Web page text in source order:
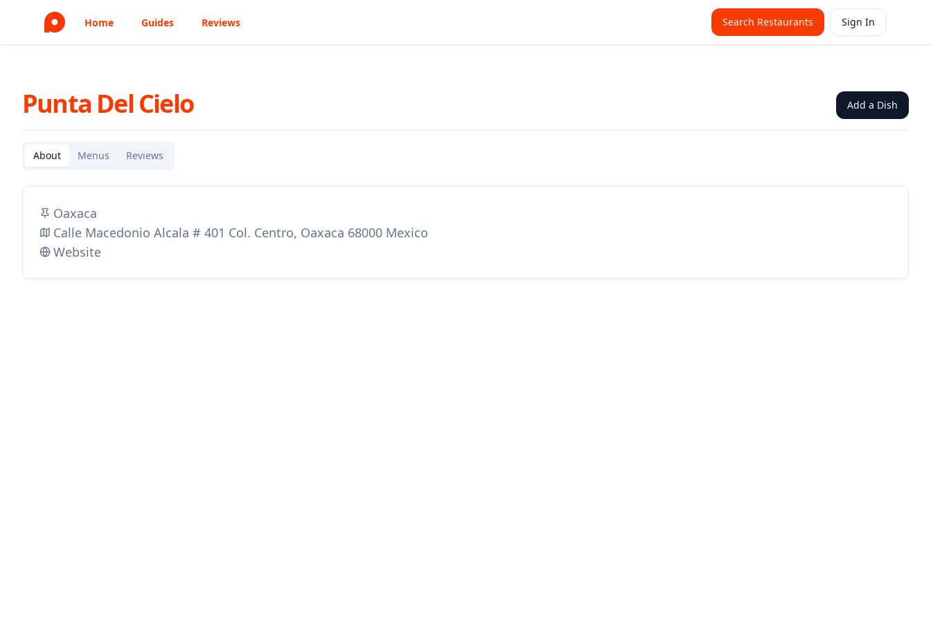
Home Guides Reviews Search Restaurants Sign In
Punta Del Cielo Add a Dish
About Menus Reviews
Oaxaca
Calle Macedonio Alcala # 401 Col. Centro, Oaxaca 68000 Mexico
Website